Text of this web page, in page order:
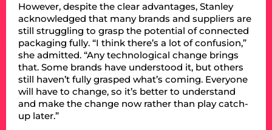
However, despite the clear advantages, Stanley
acknowledged that many brands and suppliers are
still struggling to grasp the potential of connected
packaging fully. “I think there’s a lot of confusion,”
she admitted. “Any technological change brings
that. Some brands have understood it, but others
still haven’t fully grasped what’s coming. Everyone
will have to change, so it’s better to understand
and make the change now rather than play catch-
up later.”